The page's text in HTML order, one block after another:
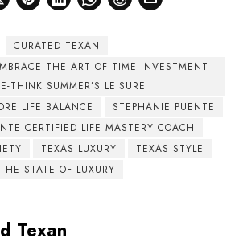
CURATED TEXAN
THE ART OF TIME INVESTMENT
THINK SUMMER’S LEISURE
LIFE BALANCE
STEPHANIE PUENTE
CERTIFIED LIFE MASTERY COACH
TEXAS LUXURY
TEXAS STYLE
THE STATE OF LUXURY
Texan